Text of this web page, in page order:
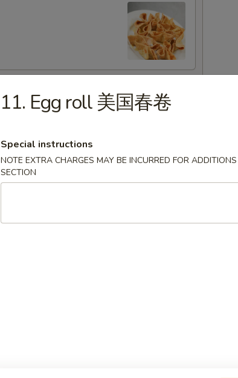
11. Egg roll 美国春卷
Special instructions
NOTE EXTRA CHARGES MAY BE INCURRED FOR
SECTION